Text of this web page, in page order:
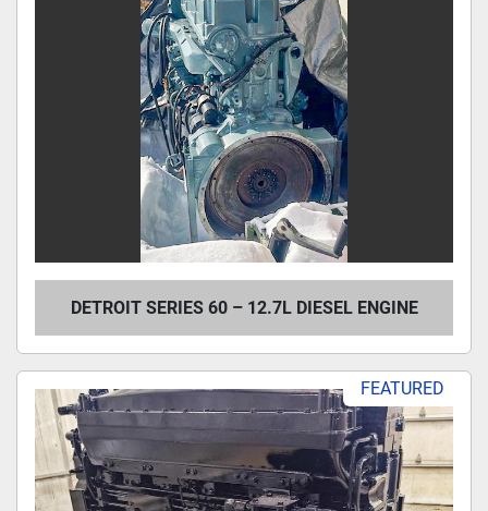
DETROIT SERIES 60 – 12.7L DIESEL ENGINE
FEATURED